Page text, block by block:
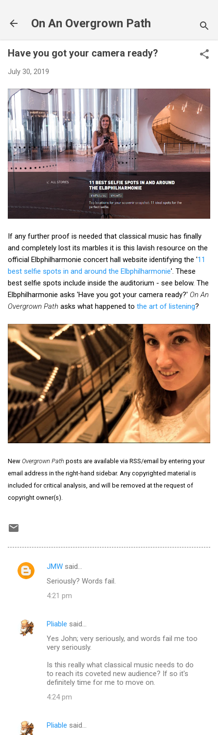
On An Overgrown Path
Have you got your camera ready?
July 30, 2019
If any further proof is needed that classical music has finally
and completely lost its marbles it is this lavish resource on the
official Elbphilharmonie concert hall website identifying the '11
best selfie spots in and around the Elbphilharmonie'. These
best selfie spots include inside the auditorium - see below. The
Elbphilharmonie asks 'Have you got your camera ready?' On An
Overgrown Path asks what happened to the art of listening?
New Overgrown Path posts are available via RSS/email by entering your
email address in the right-hand sidebar. Any copyrighted material is
included for critical analysis, and will be removed at the request of
copyright owner(s).
C
e
JMW said…
Seriously? Words fail.
4:21 pm
Pliable said…
Yes John; very seriously, and words fail me too
very seriously.
Is this really what classical music needs to do
to reach its coveted new audience? If so it's
definitely time for me to move on.
4:24 pm
Pliable said…